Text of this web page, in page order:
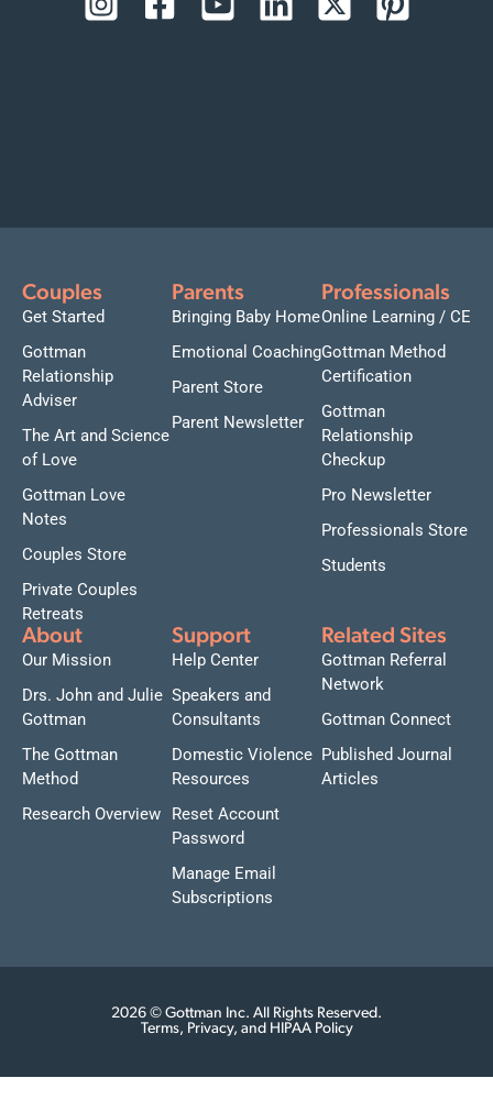
Couples
Get Started
Gottman
Relationship
Adviser
The Art and Science
of Love
Gottman Love
Notes
Couples Store
Private Couples
Retreats
Parents
Bringing Baby Home
Emotional Coaching
Parent Store
Parent Newsletter
Professionals
Online Learning / CE
Gottman Method
Certification
Gottman
Relationship
Checkup
Pro Newsletter
Professionals Store
Students
About
Our Mission
Drs. John and Julie
Gottman
The Gottman
Method
Research Overview
Support
Help Center
Speakers and
Consultants
Domestic Violence
Resources
Reset Account
Password
Manage Email
Subscriptions
Related Sites
Gottman Referral
Network
Gottman Connect
Published Journal
Articles
2026 © Gottman Inc. All Rights Reserved.
Terms, Privacy, and HIPAA Policy